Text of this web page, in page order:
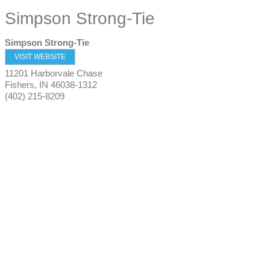
Simpson Strong-Tie
Simpson Strong-Tie
VISIT WEBSITE
11201 Harborvale Chase
Fishers, IN 46038-1312
(402) 215-8209